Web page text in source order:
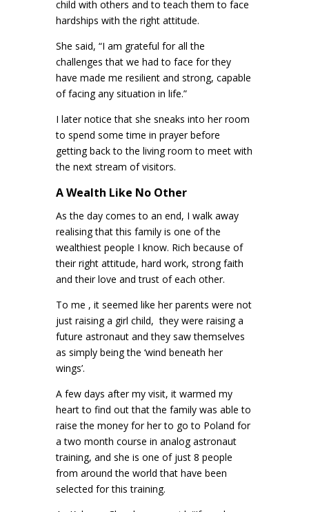
child with others and to teach them to face
hardships with the right attitude.
She said, “I am grateful for all the
challenges that we had to face for they
have made me resilient and strong, capable
of facing any situation in life.”
I later notice that she sneaks into her room
to spend some time in prayer before
getting back to the living room to meet with
the next stream of visitors.
A Wealth Like No Other
As the day comes to an end, I walk away
realising that this family is one of the
wealthiest people I know. Rich because of
their right attitude, hard work, strong faith
and their love and trust of each other.
To me , it seemed like her parents were not
just raising a girl child, they were raising a
future astronaut and they saw themselves
as simply being the ‘wind beneath her
wings’.
A few days after my visit, it warmed my
heart to find out that the family was able to
raise the money for her to go to Poland for
a two month course in analog astronaut
training, and she is one of just 8 people
from around the world that have been
selected for this training.